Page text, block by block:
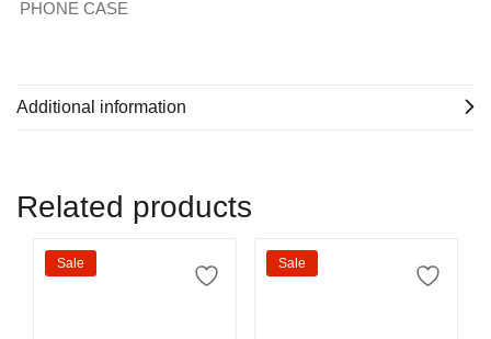
PHONE CASE
Additional information
Related products
Sale Sale